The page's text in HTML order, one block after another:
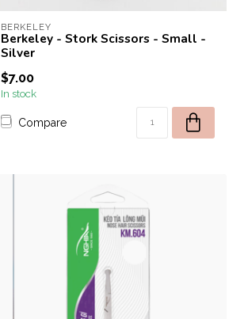
BERKELEY
Berkeley - Stork Scissors - Small -
Silver
$7.00
In stock
Compare